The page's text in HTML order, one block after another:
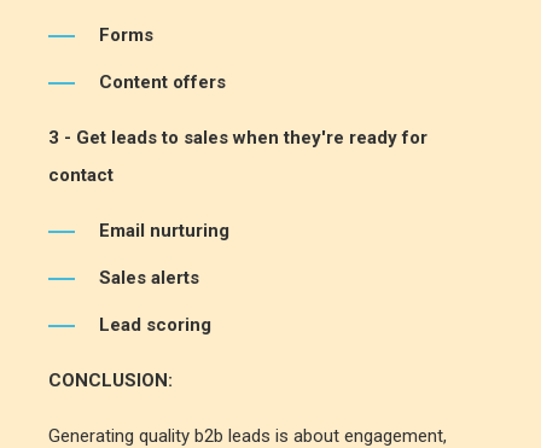
Forms
Content offers
3 - Get leads to sales when they're ready for
contact
Email nurturing
Sales alerts
Lead scoring
CONCLUSION:
Generating quality b2b leads is about engagement,